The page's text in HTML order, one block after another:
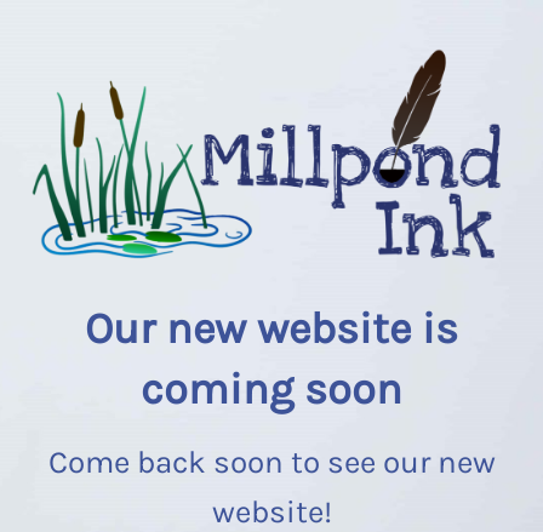
Our new website is
coming soon
Come back soon to see our new
website!